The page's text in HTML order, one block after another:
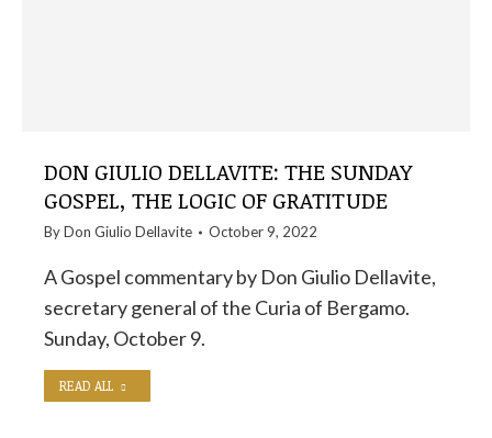
DON GIULIO DELLAVITE: THE SUNDAY
GOSPEL, THE LOGIC OF GRATITUDE
ByDon Giulio Dellavite October 9, 2022
A Gospel commentary by Don Giulio Dellavite,
secretary general of the Curia of Bergamo.
Sunday, October 9.
READ ALL